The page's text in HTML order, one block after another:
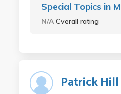
Special Topics in
N/A Overall rating
Patrick Hill